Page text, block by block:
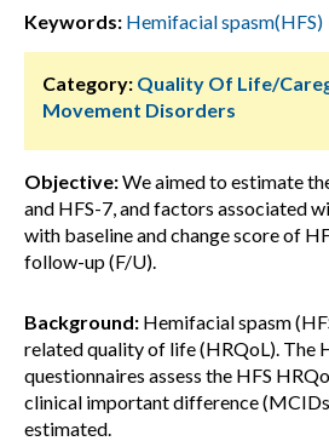
Keywords: Hemifacial spasm(HFS)
Category: Quality Of Life/
Movement Disorders
Objective:We aimed to estimate
and HFS-7, and factors associated
with baseline and change score of
follow-up (F/U).
Background: Hemifacial spasm
related quality of life (HRQoL). The
questionnaires assess the HFS
clinical important difference
estimated.